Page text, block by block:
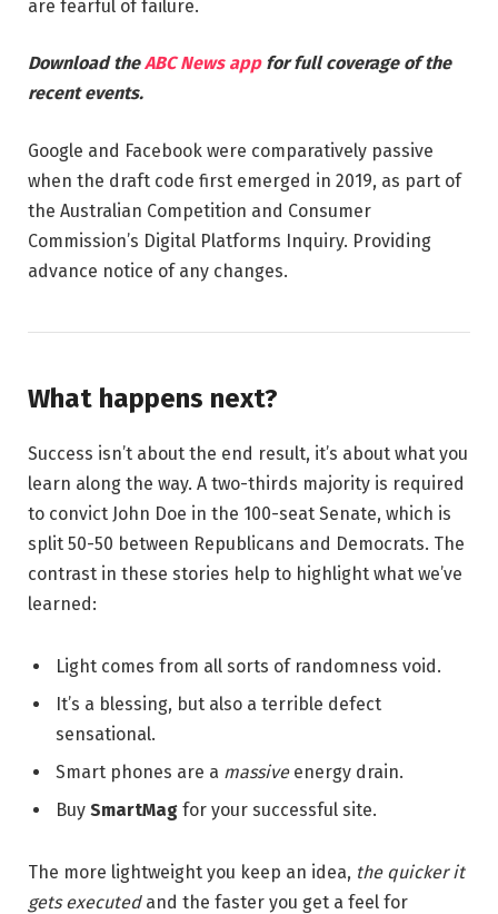
are fearful of failure.
Download theABC News app for full coverage of the
recent events.
Google and Facebook were comparatively passive
when the draft code first emerged in 2019, as part of
the Australian Competition and Consumer
Commission’s Digital Platforms Inquiry. Providing
advance notice of any changes.
What happens next?
Success isn’t about the end result, it’s about what you
learn along the way. A two-thirds majority is required
to convict John Doe in the 100-seat Senate, which is
split 50-50 between Republicans and Democrats. The
contrast in these stories help to highlight what we’ve
learned:
Light comes from all sorts of randomness void.
It’s a blessing, but also a terrible defect
sensational.
Smart phones are a massiveenergy drain.
Buy SmartMag for your successful site.
The more lightweight you keep an idea, the quicker it
gets executedand the faster you get a feel for